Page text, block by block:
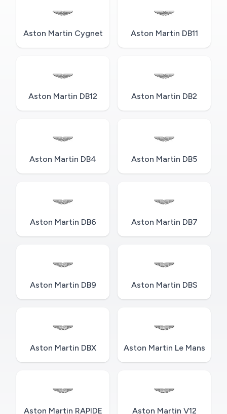
Aston Martin Cygnet Aston Martin DB11
Aston Martin DB12 Aston Martin DB2
Aston Martin DB4 Aston Martin DB5
Aston Martin DB6 Aston Martin DB7
Aston Martin DB9 Aston Martin DBS
Aston Martin DBX Aston Martin Le Mans
Aston Martin RAPIDE Aston Martin V12